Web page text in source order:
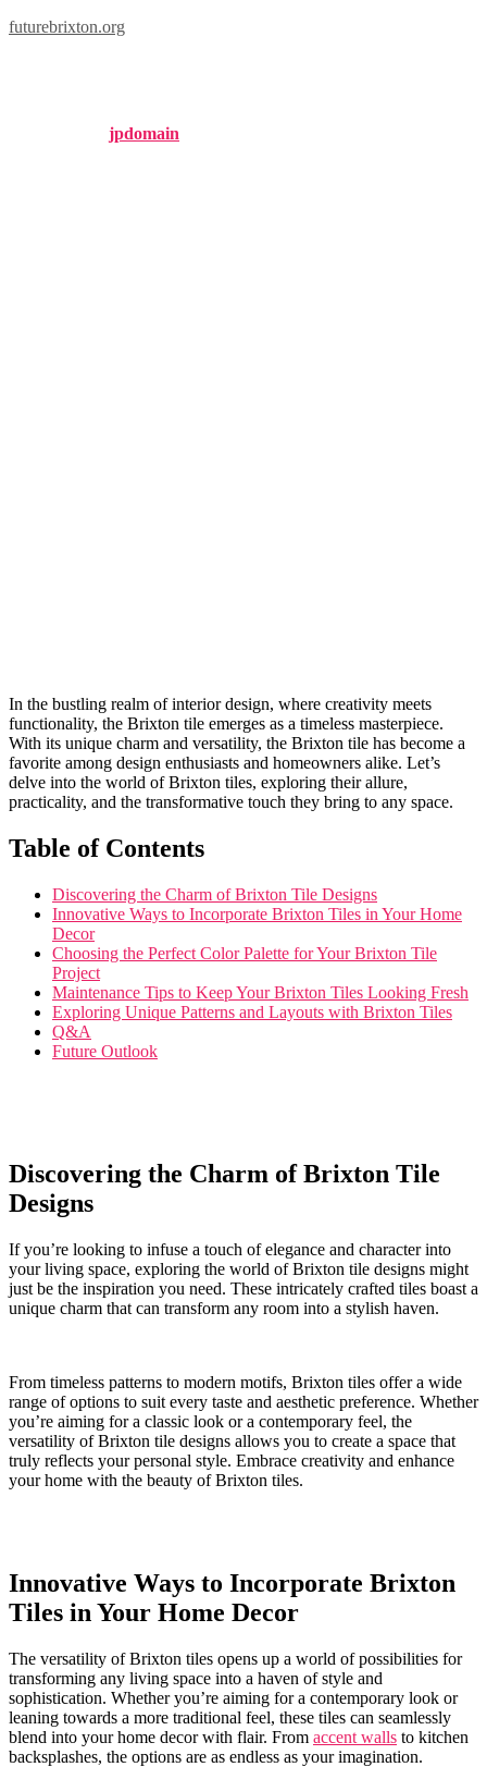
futurebrixton.org
jpdomain
In the bustling realm ​of ⁣interior design, ⁣where ⁣creativity meets
functionality, ​the ‌Brixton tile emerges as ⁣a ⁣timeless masterpiece.
With its unique charm ‌and versatility, the Brixton ‌tile has become a
favorite among design enthusiasts ‍and homeowners alike. Let’s⁢
delve⁣ into the world⁤ of Brixton‍ tiles, exploring their allure,
practicality, and the ‌transformative touch they bring to⁢ any space.
Table of Contents
Discovering the Charm of Brixton Tile ⁤Designs
Innovative Ways to Incorporate ‍Brixton Tiles in Your Home
Decor
Choosing the Perfect Color ​Palette‍ for Your ​Brixton Tile
Project
Maintenance⁣ Tips to Keep Your‍ Brixton Tiles‌ Looking Fresh
Exploring Unique Patterns and⁢ Layouts with Brixton Tiles
Q&A
Future Outlook
Discovering ⁤the Charm of⁢ Brixton Tile
Designs
If you’re looking ‌to ‌infuse a touch of elegance and‌ character‌ into
your living space, exploring the world of Brixton tile designs might
just be the inspiration ⁤you need. These intricately crafted tiles boast a
unique charm that can‌ transform any room into a stylish haven.
From timeless patterns to modern motifs, Brixton tiles offer⁤ a wide
range of options​ to suit every taste and aesthetic preference. Whether‌
you’re aiming for ‍a classic look‌ or a contemporary feel, the​
versatility of ‍Brixton ​tile designs allows you to create a space that
truly‌ reflects your⁤ personal⁣ style. Embrace creativity⁤ and enhance⁣
your home ⁣with the beauty of Brixton ⁤tiles.
Innovative⁣ Ways to Incorporate Brixton
Tiles in Your Home‍ Decor
The versatility of Brixton⁣ tiles opens up a‌ world of possibilities for
transforming any living ‌space into a ‌haven ⁢of style and
sophistication. Whether you’re ‌aiming ‌for ‌a contemporary look or
leaning‍ towards a more ⁣traditional feel, ⁤these tiles can seamlessly
blend ‍into your home decor ‌with‌ flair. From accent walls to kitchen
backsplashes, ​the ⁢options are as⁤ endless as your imagination.